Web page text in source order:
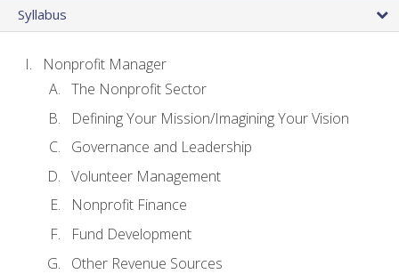
Syllabus
Nonprofit Manager
The Nonprofit Sector
Defining Your Mission/Imagining Your Vision
Governance and Leadership
Volunteer Management
Nonprofit Finance
Fund Development
Other Revenue Sources